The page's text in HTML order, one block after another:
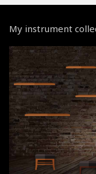
My instrument